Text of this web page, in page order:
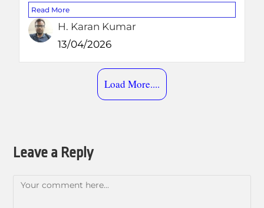
Read More
H. Karan Kumar
13/04/2026
Load More....
Leave a Reply